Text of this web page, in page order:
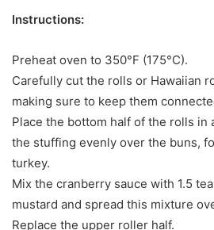
Instructions:
Preheat oven to 350°F (175°C).
Carefully cut the rolls or Hawaiian
making sure to keep them
Place the bottom half of the rolls in
the stuffing evenly over the buns,
turkey.
Mix the cranberry sauce with 1.5
mustard and spread this mixture
Replace the upper roller half.